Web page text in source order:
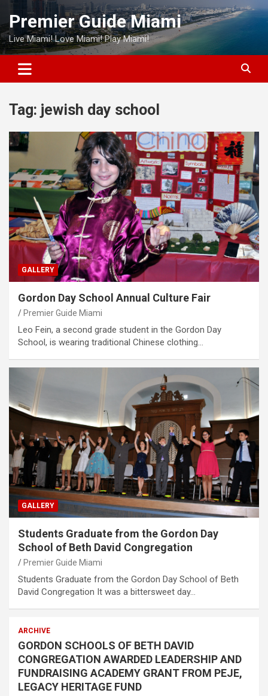
Skip
content
Premier Guide Miami
Live Miami! Love Miami! Play Miami!
Tag: jewish day school
GALLERY
Gordon Day School Annual Culture Fair
Premier Guide Miami
Leo Fein, a second grade student in the Gordon Day
School, is wearing traditional Chinese clothing…
GALLERY
Students Graduate from the Gordon Day
School of Beth David Congregation
Premier Guide Miami
Students Graduate from the Gordon Day School of Beth
David Congregation It was a bittersweet day…
ARCHIVE
GORDON SCHOOLS OF BETH DAVID
CONGREGATION AWARDED LEADERSHIP AND
FUNDRAISING ACADEMY GRANT FROM PEJE,
LEGACY HERITAGE FUND